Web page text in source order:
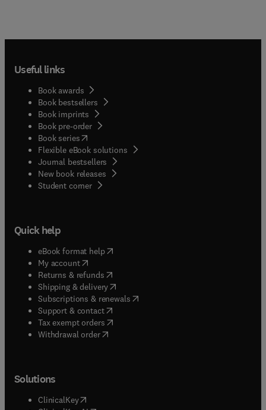
Useful links
Book awards
Book bestsellers
Book imprints
Book pre-order
Book series(opens in new tab/window
Flexible eBook solutions
Journal bestsellers
New book releases
Student corner( opens in new tab/window
Quick help
eBook format help( opens in new tab/window
My account( opens in new tab/window
Returns & refunds( opens in new tab/window
Shipping & delivery(opens in new tab/window
Subscriptions & renewals( opens in new tab/window
Support & contact( opens in new tab/window
Tax exempt orders( opens in new tab/window
Withdrawal order
Solutions
ClinicalKey(opens in new tab/window